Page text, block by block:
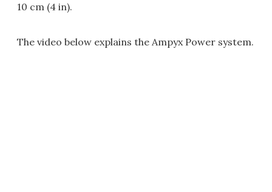
10 cm (4 in).
The video below explains the Ampyx Power system.